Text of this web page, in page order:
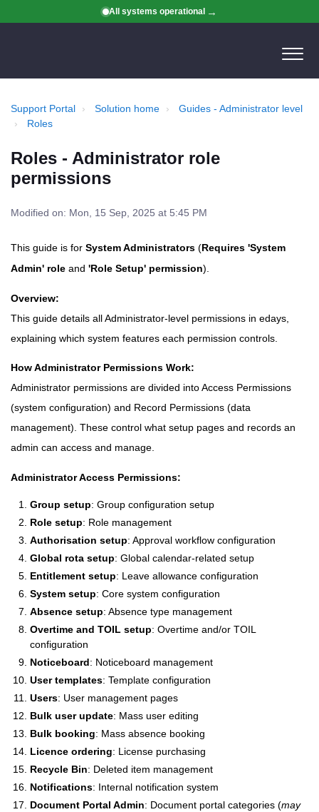
All systems operational
Support Portal Solution home
Guides - Administrator level
Roles
Roles - Administrator role
permissions
Modified on: Mon, 15 Sep, 2025 at 5:45 PM
This guide is for System Administrators (Requires 'System
Admin' role and 'Role Setup' permission).
Overview:
This guide details all Administrator-level permissions in edays,
explaining which system features each permission controls.
How Administrator Permissions Work:
Administrator permissions are divided into Access Permissions
(system configuration) and Record Permissions (data
management). These control what setup pages and records an
admin can access and manage.
Administrator Access Permissions:
Group setup: Group configuration setup
Role setup: Role management
Authorisation setup: Approval workflow configuration
Global rota setup: Global calendar-related setup
Entitlement setup: Leave allowance configuration
System setup: Core system configuration
Absence setup: Absence type management
Overtime and TOIL setup: Overtime and/or TOIL
configuration
Noticeboard: Noticeboard management
User templates: Template configuration
Users: User management pages
Bulk user update: Mass user editing
Bulk booking: Mass absence booking
Licence ordering: License purchasing
Recycle Bin: Deleted item management
Notifications: Internal notification system
Document Portal Admin: Document portal categories (may